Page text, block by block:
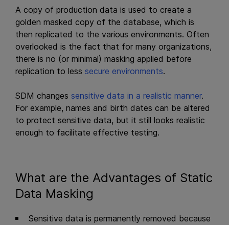
A copy of production data is used to create a
golden masked copy of the database, which is
then replicated to the various environments. Often
overlooked is the fact that for many organizations,
there is no (or minimal) masking applied before
replication to less secure environments.
SDM changes sensitive data in a realistic manner.
For example, names and birth dates can be altered
to protect sensitive data, but it still looks realistic
enough to facilitate effective testing.
What are the Advantages of Static
Data Masking
Sensitive data is permanently removed because